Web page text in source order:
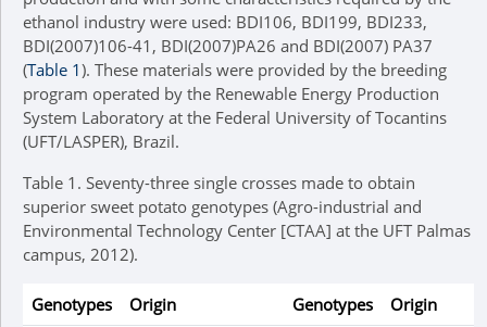
ethanol industry were used: BDI106, BDI199, BDI233,
BDI(2007)106-41, BDI(2007)PA26 and BDI(2007) PA37
(Table 1). These materials were provided by the breeding
program operated by the Renewable Energy Production
System Laboratory at the Federal University of Tocantins
(UFT/LASPER), Brazil.
Table 1. Seventy-three single crosses made to obtain
superior sweet potato genotypes (Agro-industrial and
Environmental Technology Center [CTAA] at the UFT Palmas
campus, 2012).
Genotypes Origin Genotypes
Origin